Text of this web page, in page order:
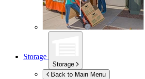
Storage
Storage
Back to Main Menu